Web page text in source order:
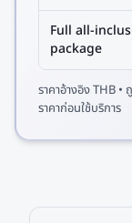
Full all-
package
ราคาอ้างอิงTHB •
ราคาก่อนใช้บริการ